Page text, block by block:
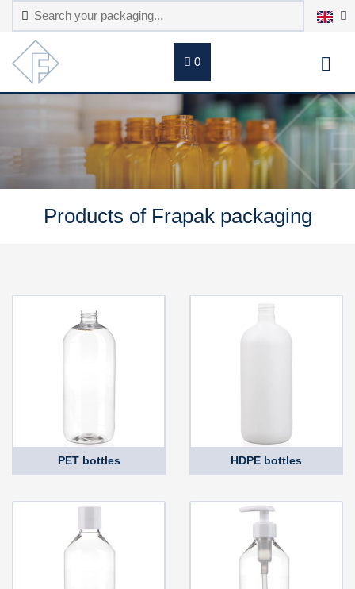
0
Products of Frapak packaging
PET bottles HDPE bottles